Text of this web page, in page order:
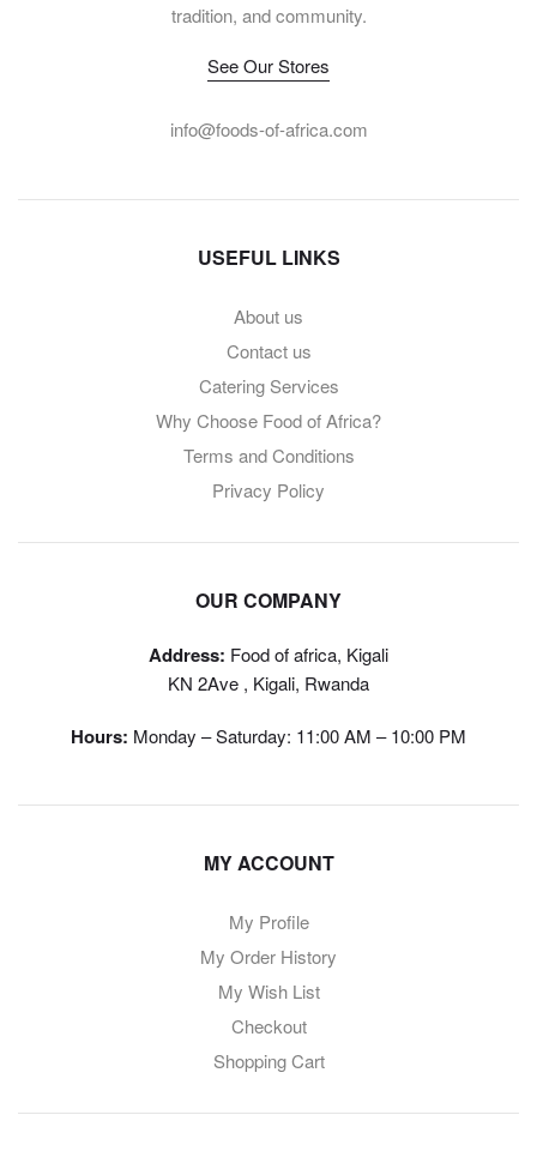
tradition, and community.
See Our Stores
info@foods-of-africa.com
USEFUL LINKS
About us
Contact us
Catering Services
Why Choose Food of Africa?
Terms and Conditions
Privacy Policy
OUR COMPANY
Address: Food of africa, Kigali
KN 2Ave , Kigali, Rwanda
Hours: Monday – Saturday: 11:00 AM – 10:00 PM
MY ACCOUNT
My Profile
My Order History
My Wish List
Checkout
Shopping Cart